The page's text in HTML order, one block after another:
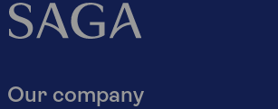
Our company